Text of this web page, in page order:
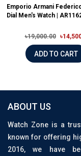
Emporio Armani
Dial Men's Watch |
৳19,000.00
ADD TO CART
ABOUT US
Watch Zone is a
known for offering
2016, we have